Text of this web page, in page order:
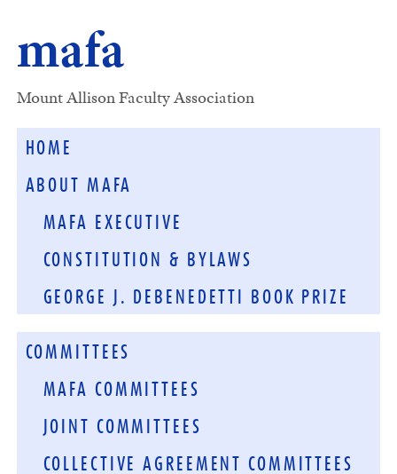
mafa
Mount Allison Faculty Association
HOME
ABOUT MAFA
MAFA EXECUTIVE
CONSTITUTION & BYLAWS
GEORGE J. DEBENEDETTI BOOK PRIZE
COMMITTEES
MAFA COMMITTEES
JOINT COMMITTEES
COLLECTIVE AGREEMENT COMMITTEES